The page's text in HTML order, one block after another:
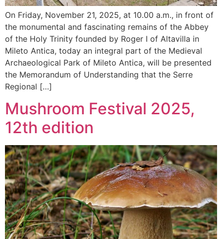
On Friday, November 21, 2025, at 10.00 a.m., in front of
the monumental and fascinating remains of the Abbey
of the Holy Trinity founded by Roger I of Altavilla in
Mileto Antica, today an integral part of the Medieval
Archaeological Park of Mileto Antica, will be presented
the Memorandum of Understanding that the Serre
Regional […]
Mushroom Festival 2025,
12th edition